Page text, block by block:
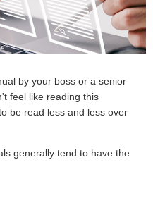
by your boss or a senior
feel like reading this
be read less and less over
generally tend to have the